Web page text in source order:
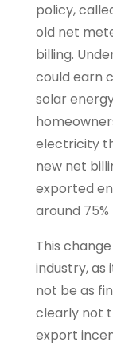
policy,
old net
billing.
could earn
solar
electricity
new net
exported
around 75%
This
industry, as
not be as
clearly not
export